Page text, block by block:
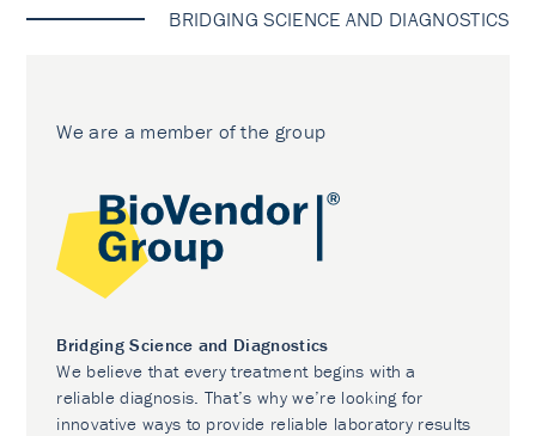
BRIDGING SCIENCE AND DIAGNOSTICS
We are a member of the group
Bridging Science and Diagnostics
We believe that every treatment begins with a
reliable diagnosis. That’s why we’re looking for
innovative ways to provide reliable laboratory results